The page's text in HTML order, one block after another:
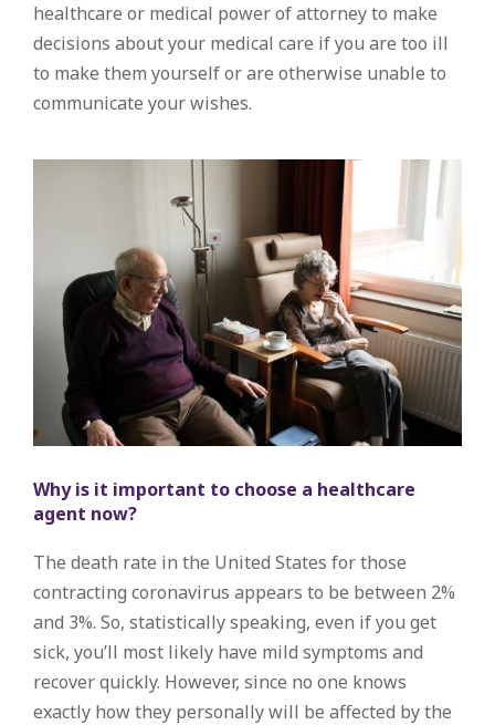
healthcare or medical power of attorney to make
decisions about your medical care if you are too ill
to make them yourself or are otherwise unable to
communicate your wishes.
Why is it important to choose a healthcare
agent now?
The death rate in the United States for those
contracting coronavirus appears to be between 2%
and 3%. So, statistically speaking, even if you get
sick, you’ll most likely have mild symptoms and
recover quickly. However, since no one knows
exactly how they personally will be affected by the